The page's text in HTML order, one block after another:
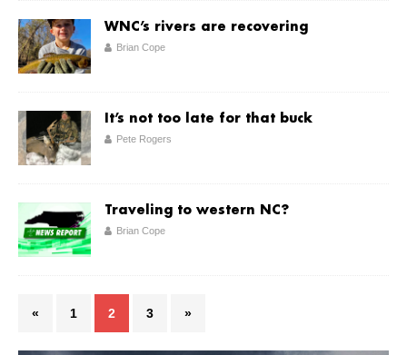
WNC’s rivers are recovering
Brian Cope
It’s not too late for that buck
Pete Rogers
Traveling to western NC?
Brian Cope
« 1 2 3 »